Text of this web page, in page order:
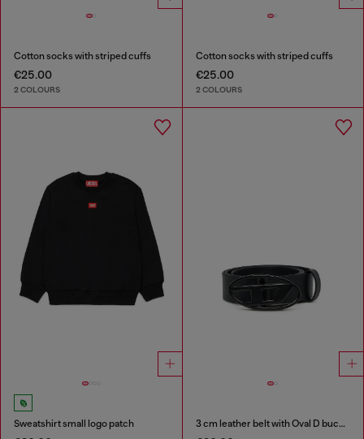
Cotton socks with striped cuffs
€25.00
2 COLOURS
Cotton socks with striped cuffs
€25.00
2 COLOURS
Sweatshirt small logo patch 3 cm leather belt with Oval D buckle